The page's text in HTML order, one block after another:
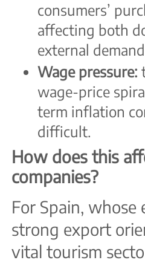
consumers’
affecting both
external
Wage pressure:
wage-price
term inflation
difficult.
How does this
companies?
For Spain, whose
strong export
vital tourism